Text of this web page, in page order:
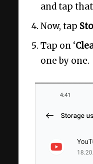
and tap
Now, tap
Tap on ‘
one by one.